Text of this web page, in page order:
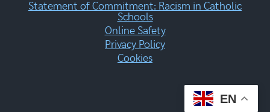
Statement of Commitment: Racism in Catholic
Schools
Online Safety
Privacy Policy
Cookies
EN